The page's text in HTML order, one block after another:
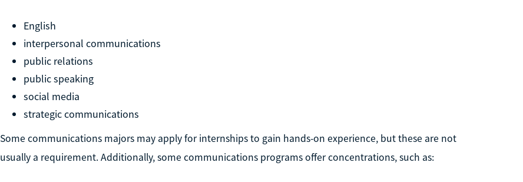
English
interpersonal communications
public relations
public speaking
social media
strategic communications
Some communications majors may apply for internships to gain hands-on experience, but these are not
usually a requirement. Additionally, some communications programs offer concentrations, such as: